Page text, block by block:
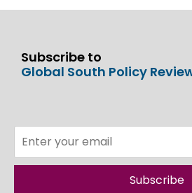
Subscribe to
Global South Policy
Subscribe